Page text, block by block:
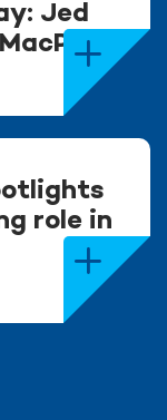
Jed
role in